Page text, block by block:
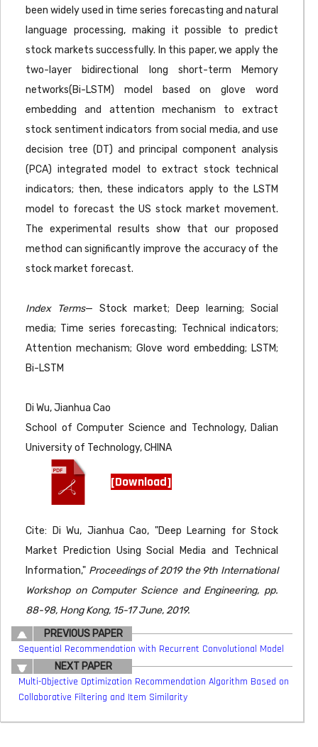
been widely used in time series forecasting and natural
language processing, making it possible to predict
stock markets successfully. In this paper, we apply the
two-layer bidirectional long short-term Memory
networks(Bi-LSTM) model based on glove word
embedding and attention mechanism to extract
stock sentiment indicators from social media, and use
decision tree (DT) and principal component analysis
(PCA) integrated model to extract stock technical
indicators; then, these indicators apply to the LSTM
model to forecast the US stock market movement.
The experimental results show that our proposed
method can significantly improve the accuracy of the
stock market forecast.
Index Terms— Stock market; Deep learning; Social
media; Time series forecasting; Technical indicators;
Attention mechanism; Glove word embedding; LSTM;
Bi-LSTM
Di Wu, Jianhua Cao
School of Computer Science and Technology, Dalian
University of Technology, CHINA
[Download]
Cite: Di Wu, Jianhua Cao, "Deep Learning for Stock
Market Prediction Using Social Media and Technical
Information," Proceedings of 2019 the 9th International
Workshop on Computer Science and Engineering, pp.
88-98, Hong Kong, 15-17 June, 2019.
PREVIOUS PAPER
Sequential Recommendation with Recurrent Convolutional Model
NEXT PAPER
Multi-Objective Optimization Recommendation Algorithm Based on
Collaborative Filtering and Item Similarity